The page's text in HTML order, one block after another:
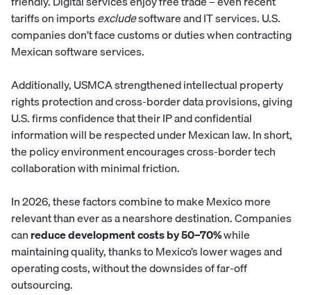
tariffs on importsexcludesoftware and IT services. U.S.
companies don’t face customs or duties when contracting
Mexican software services.
Additionally, USMCA strengthened intellectual property
rights protection and cross-border data provisions, giving
U.S. firms confidence that their IP and confidential
information will be respected under Mexican law. In short,
the policy environment encourages cross-border tech
collaboration with minimal friction.
In 2026, these factors combine to make Mexico more
relevant than ever as a nearshore destination. Companies
canreduce development costs by 50–70%while
maintaining quality, thanks to Mexico’s lower wages and
operating costs, without the downsides of far-off
outsourcing.